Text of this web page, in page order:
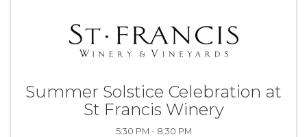
Summer Solstice Celebration at
St Francis Winery
5:30 PM - 8:30 PM